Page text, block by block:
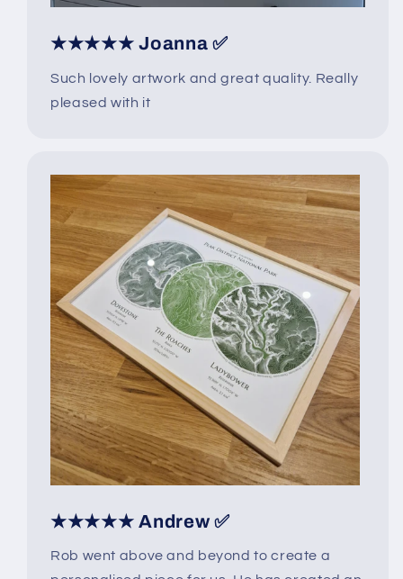
★★★★★ Joanna ✅
Such lovely artwork and great quality. Really
pleased with it
★★★★★ Andrew ✅
Rob went above and beyond to create a